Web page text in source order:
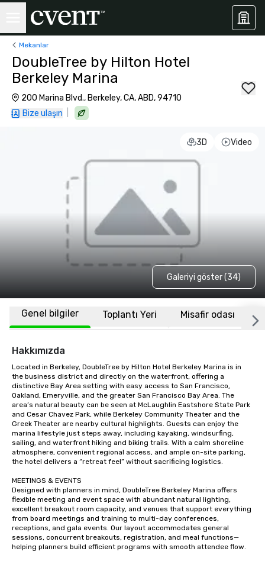
Mekanlar
DoubleTree by Hilton Hotel
Berkeley Marina
200 Marina Blvd., Berkeley, CA, ABD, 94710
Bize ulaşın
3D Video
Galeriyi göster (34)
Genel bilgiler Toplantı Yeri Misafir odası
Hakkımızda
Located in Berkeley, DoubleTree by Hilton Hotel Berkeley Marina is in
the business district and directly on the waterfront, offering a
distinctive Bay Area setting with easy access to San Francisco,
Oakland, Emeryville, and the greater San Francisco Bay Area. The
area’s natural beauty can be seen at McLaughlin Eastshore State Park
and Cesar Chavez Park, while Berkeley Community Theater and the
Greek Theater are nearby cultural highlights. Guests can enjoy the
marina lifestyle just steps away, including kayaking, windsurfing,
sailing, and waterfront hiking and biking trails. With a calm shoreline
atmosphere, convenient regional access, and ample on-site parking,
the hotel delivers a “retreat feel” without sacrificing logistics.
MEETINGS & EVENTS
Designed with planners in mind, DoubleTree Berkeley Marina offers
flexible meeting and event space with abundant natural lighting,
excellent breakout room capacity, and venues that support everything
from board meetings and training to multi-day conferences,
receptions, and gala events. Our layout accommodates general
sessions, concurrent breakouts, registration, and meal functions—
helping planners build efficient programs with smooth attendee flow.